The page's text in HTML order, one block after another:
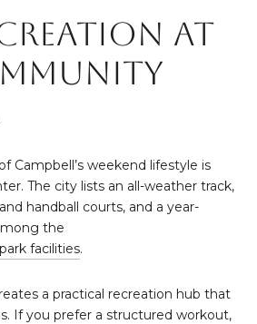
At
Campbell’s weekend lifestyle is
The city lists an all-weather track,
handball courts, and a year-
the
facilities.
a practical recreation hub that
If you prefer a structured workout,